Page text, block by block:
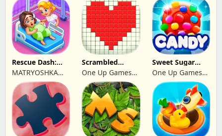
Rescue Dash:
Brain Puzzle
Game
MATRYOSHKA
GAMES CY LTD
Scrambled
Blocks
One Up Games
Studio
Sweet Sugar
Blast Match 3
One Up Games
Studio